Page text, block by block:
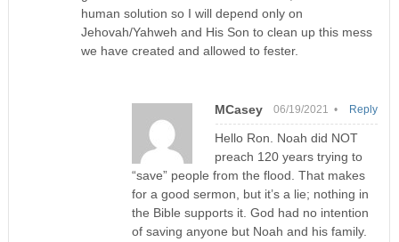
human solution so I will depend only on
Jehovah/Yahweh and His Son to clean up this mess
we have created and allowed to fester.
MCasey 06/19/2021 •
Hello Ron. Noah did NOT
preach 120 years trying to
“save” people from the flood. That makes
for a good sermon, but it’s a lie; nothing in
the Bible supports it. God had no intention
of saving anyone but Noah and his family.
Reply